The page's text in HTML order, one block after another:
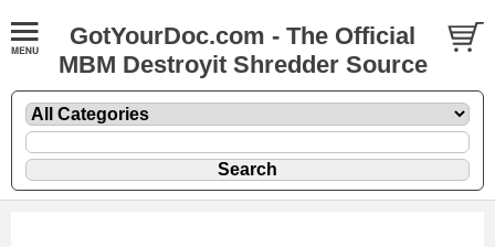
GotYourDoc.com - The Official
MBM Destroyit Shredder Source